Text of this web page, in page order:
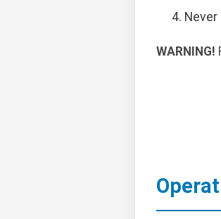
WARNING!